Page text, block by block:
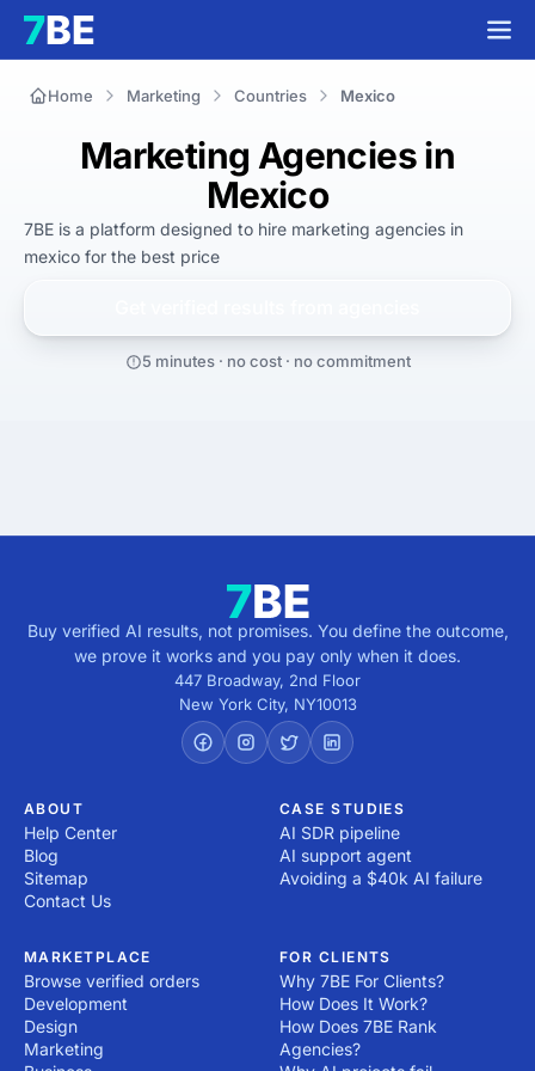
Home Marketing Countries Mexico
Marketing Agencies in
Mexico
7BE is a platform designed to hire marketing agencies in
mexico for the best price
5 minutes · no cost · no commitment
Buy verified AI results, not promises. You define the outcome,
we prove it works and you pay only when it does.
447 Broadway, 2nd Floor
New York City, NY10013
ABOUT
Help Center
Blog
Sitemap
Contact Us
CASE STUDIES
AI SDR pipeline
AI support agent
Avoiding a $40k AI failure
MARKETPLACE
Browse verified orders
Development
Design
Marketing
FOR CLIENTS
Why 7BE For Clients?
How Does It Work?
How Does 7BE Rank
Agencies?